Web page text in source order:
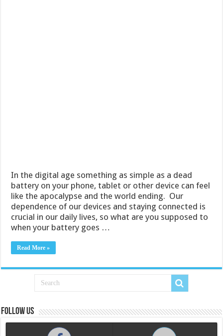
In the digital age something as simple as a dead
battery on your phone, tablet or other device can feel
like the apocalypse and the world ending. Our
dependence of our devices and staying connected is
crucial in our daily lives, so what are you supposed to
when your battery goes …
Read More »
Follow us